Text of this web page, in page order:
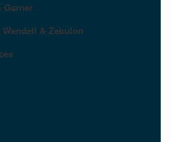
Garner
& Zebulon